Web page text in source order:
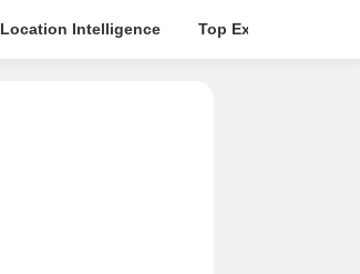
Location Intelligence Top Experts